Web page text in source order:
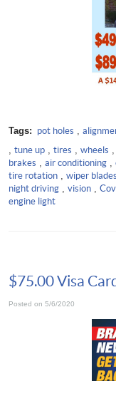
Tags: pot holes
tune up tires wheels
brakes
air conditioning
tire rotation
wiper blades
night driving
vision
engine light
$75.00 Visa
Posted on 5/6/2020